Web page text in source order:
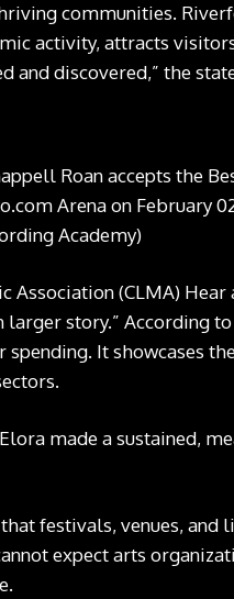
communities.
activity, attracts
discovered,” the
Association (CLMA) Hear
story.” According
It showcases
made a sustained,
festivals, venues, and
expect arts